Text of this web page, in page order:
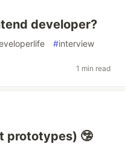
developer?
#interview
1 min read
prototypes) 🤥